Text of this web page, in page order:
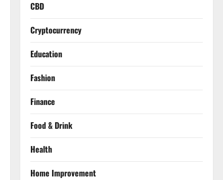
CBD
Cryptocurrency
Education
Fashion
Finance
Food & Drink
Health
Home Improvement